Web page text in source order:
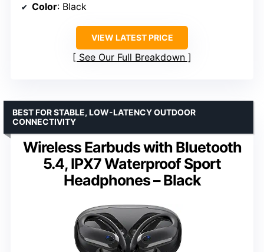
Color: Black
VIEW LATEST PRICE
See Our Full Breakdown
Wireless Earbuds with Bluetooth
5.4, IPX7 Waterproof Sport
Headphones – Black
BEST FOR STABLE, LOW-LATENCY OUTDOOR
CONNECTIVITY